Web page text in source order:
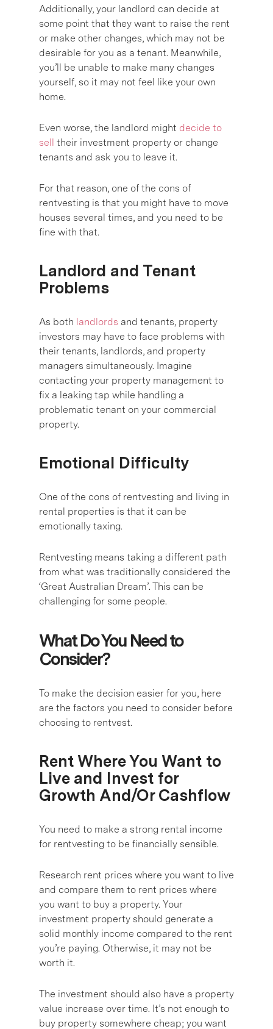
Additionally, your landlord can decide at
some point that they want to raise the rent
or make other changes, which may not be
desirable for you as a tenant. Meanwhile,
you’ll be unable to make many changes
yourself, so it may not feel like your own
home.
Even worse, the landlord might decide to
sell their investment property or change
tenants and ask you to leave it.
For that reason, one of the cons of
rentvesting is that you might have to move
houses several times, and you need to be
fine with that.
Landlord and Tenant
Problems
As both landlords and tenants, property
investors may have to face problems with
their tenants, landlords, and property
managers simultaneously. Imagine
contacting your property management to
fix a leaking tap while handling a
problematic tenant on your commercial
property.
Emotional Difficulty
One of the cons of rentvesting and living in
rental properties is that it can be
emotionally taxing.
Rentvesting means taking a different path
from what was traditionally considered the
‘Great Australian Dream’. This can be
challenging for some people.
What Do You Need to
Consider?
To make the decision easier for you, here
are the factors you need to consider before
choosing to rentvest.
Rent Where You Want to
Live and Invest for
Growth And/Or Cashflow
You need to make a strong rental income
for rentvesting to be financially sensible.
Research rent prices where you want to live
and compare them to rent prices where
you want to buy a property. Your
investment property should generate a
solid monthly income compared to the rent
you’re paying. Otherwise, it may not be
worth it.
The investment should also have a property
value increase over time. It’s not enough to
buy property somewhere cheap; you want